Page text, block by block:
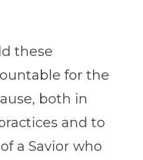
these
for the
both in
and to
a Savior who